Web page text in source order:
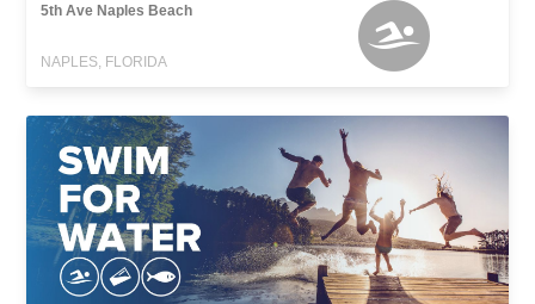
5th Ave Naples Beach
NAPLES, FLORIDA